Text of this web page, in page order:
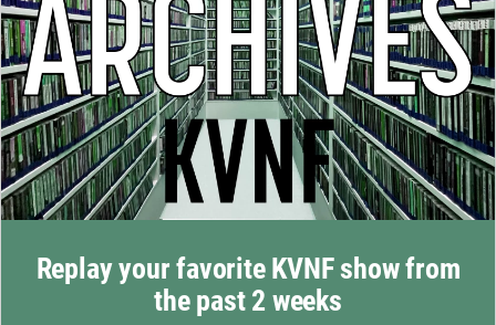
Replay your favorite KVNF show from
the past 2 weeks